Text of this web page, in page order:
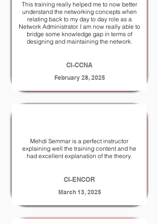
This training really helped me to now better
understand the networking concepts when
relating back to my day to day role as a
Network Administrator. I am now really able to
bridge some knowledge gap in terms of
designing and maintaining the network.
CI-CCNA
February 28, 2025
Mehdi Semmar is a perfect instructor
explaining well the training content and he
had excellent explanation of the theory.
CI-ENCOR
March 13, 2025